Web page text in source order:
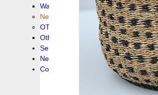
Water hyacinth
New collection !
OTHER PRODUCS
Others
Service
News!
Contacts